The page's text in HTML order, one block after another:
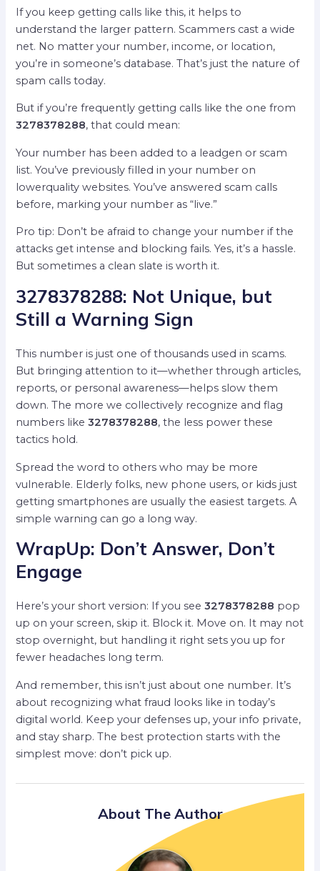
If you keep getting calls like this, it helps to
understand the larger pattern. Scammers cast a wide
net. No matter your number, income, or location,
you’re in someone’s database. That’s just the nature of
spam calls today.
But if you’re frequently getting calls like the one from
3278378288, that could mean:
Your number has been added to a leadgen or scam
list. You’ve previously filled in your number on
lowerquality websites. You’ve answered scam calls
before, marking your number as “live.”
Pro tip: Don’t be afraid to change your number if the
attacks get intense and blocking fails. Yes, it’s a hassle.
But sometimes a clean slate is worth it.
3278378288: Not Unique, but
Still a Warning Sign
This number is just one of thousands used in scams.
But bringing attention to it—whether through articles,
reports, or personal awareness—helps slow them
down. The more we collectively recognize and flag
numbers like3278378288, the less power these
tactics hold.
Spread the word to others who may be more
vulnerable. Elderly folks, new phone users, or kids just
getting smartphones are usually the easiest targets. A
simple warning can go a long way.
WrapUp: Don’t Answer, Don’t
Engage
Here’s your short version: If you see3278378288 pop
up on your screen, skip it. Block it. Move on. It may not
stop overnight, but handling it right sets you up for
fewer headaches long term.
And remember, this isn’t just about one number. It’s
about recognizing what fraud looks like in today’s
digital world. Keep your defenses up, your info private,
and stay sharp. The best protection starts with the
simplest move: don’t pick up.
About The Author